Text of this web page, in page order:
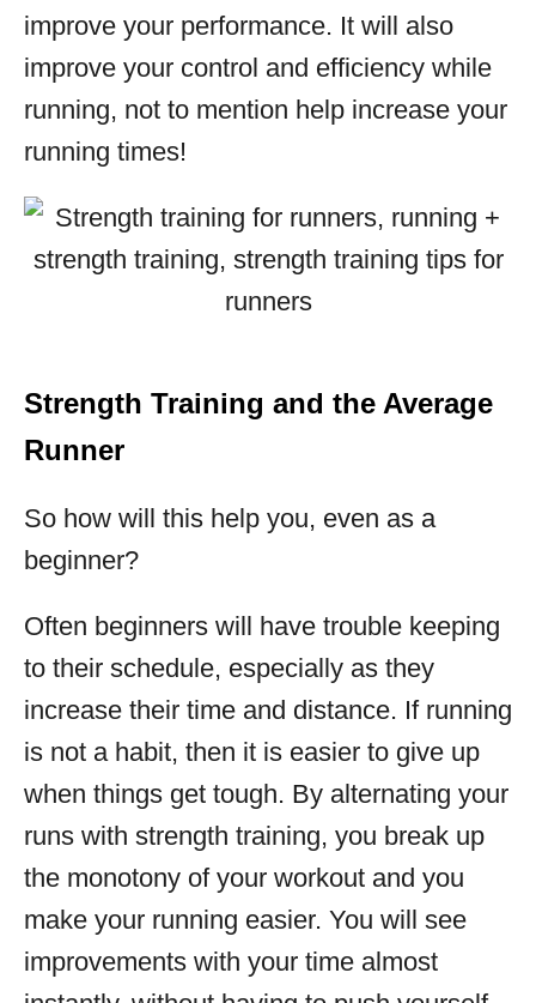
improve your performance. It will also
improve your control and efficiency while
running, not to mention help increase your
running times!
Strength Training and the Average
Runner
So how will this help you, even as a
beginner?
Often beginners will have trouble keeping
to their schedule, especially as they
increase their time and distance. If running
is not a habit, then it is easier to give up
when things get tough. By alternating your
runs with strength training, you break up
the monotony of your workout and you
make your running easier. You will see
improvements with your time almost